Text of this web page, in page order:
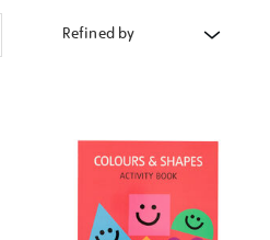
Refined by